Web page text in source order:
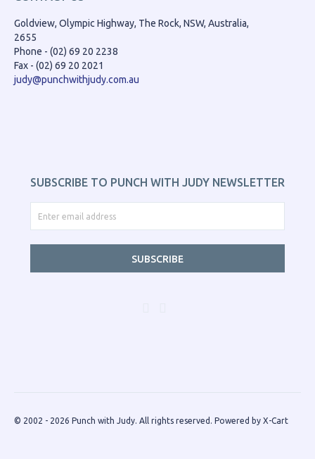
Goldview, Olympic Highway, The Rock, NSW, Australia,
2655
Phone - (02) 69 20 2238
Fax - (02) 69 20 2021
judy@punchwithjudy.com.au
SUBSCRIBE TO PUNCH WITH JUDY NEWSLETTER
SUBSCRIBE
© 2002 - 2026 Punch with Judy. All rights reserved. Powered by X-Cart